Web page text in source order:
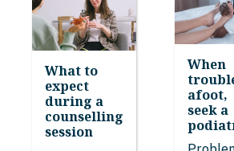
What to
expect
during a
counselling
session
When
afoot,
seek a